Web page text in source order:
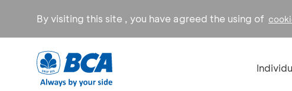
By visiting this site , you have agreed the using of